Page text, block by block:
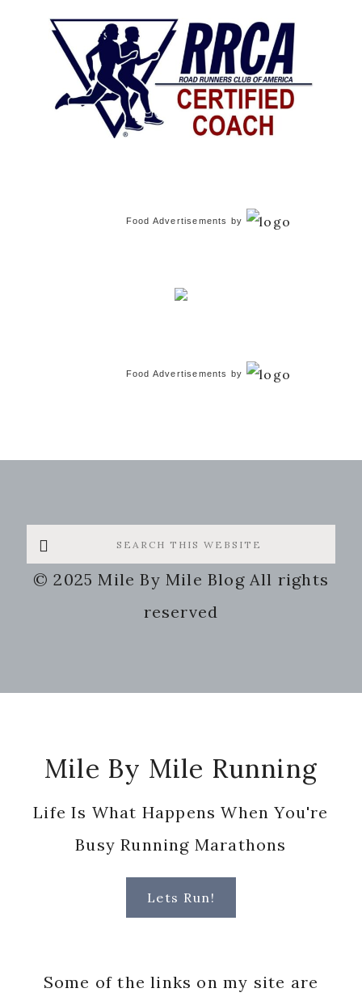
Food Advertisements by
Food Advertisements by
Search
this
website
© 2025 Mile By Mile Blog All rights
reserved
Mile By Mile Running
Life Is What Happens When You're
Busy Running Marathons
Lets Run!
Some of the links on my site are